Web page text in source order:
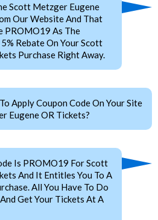
Scott Metzger Eugene
Our Website And That
PROMO19 As The
Rebate On Your Scott
Purchase Right Away.
Apply Coupon Code On Your Site
Eugene OR Tickets?
Is PROMO19 For Scott
And It Entitles You To A
All You Have To Do
Get Your Tickets At A